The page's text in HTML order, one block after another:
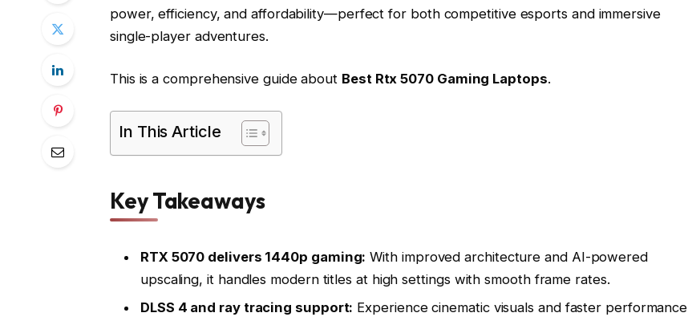
power, efficiency, and affordability—perfect for both competitive esports and immersive
single-player adventures.
This is a comprehensive guide about Best Rtx 5070 Gaming Laptops.
In This Article
Key Takeaways
RTX 5070 delivers 1440p gaming: With improved architecture and AI-powered
upscaling, it handles modern titles at high settings with smooth frame rates.
DLSS 4 and ray tracing support: Experience cinematic visuals and faster performance